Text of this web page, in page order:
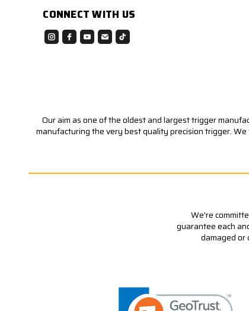
CONNECT WITH US
Our aim as one of the oldest and largest trigger
manufacturing the very best quality precision trigger.
We're
guarantee each
damaged or